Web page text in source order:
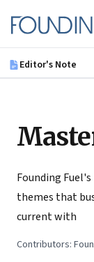
Founding Fuel
Editor's Note
Founding
themes that
current with
Contributors: